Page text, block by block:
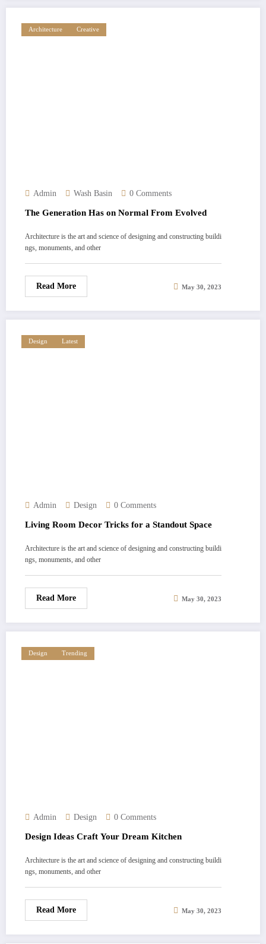
Architecture Creative
Admin Wash Basin 0 Comments
The Generation Has on Normal From Evolved
Architecture is the art and science of designing and constructing buildi
ngs, monuments, and other
Read More May 30, 2023
Design Latest
Admin Design 0 Comments
Living Room Decor Tricks for a Standout Space
Architecture is the art and science of designing and constructing buildi
ngs, monuments, and other
Read More May 30, 2023
Design Trending
Admin Design 0 Comments
Design Ideas Craft Your Dream Kitchen
Architecture is the art and science of designing and constructing buildi
ngs, monuments, and other
Read More May 30, 2023